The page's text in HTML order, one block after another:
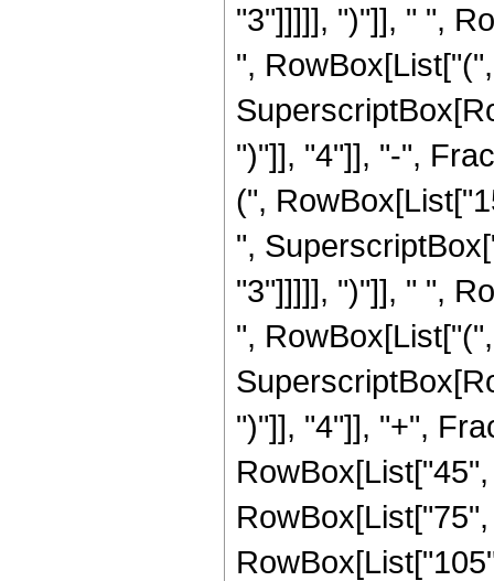
"3"]]]]], ")"]], " ",
",
")"]], "4"]], "-",
(",
",
"3"]]]]], ")"]], " ",
",
")"]], "4"]], "+",